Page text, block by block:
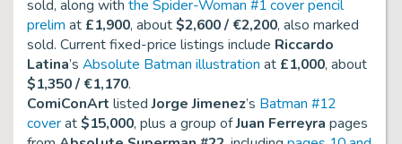
sold, along with the Spider-Woman #1 cover pencil
prelim at £1,900, about$2,600 / €2,200, also marked
sold. Current fixed-price listings include Riccardo
Latina’s Absolute Batman illustration at £1,000, about
$1,350 / €1,170.
ComiConArt listedJorge Jimenez’s Batman #12
coverat$15,000, plus a group ofJuan Ferreyra pages